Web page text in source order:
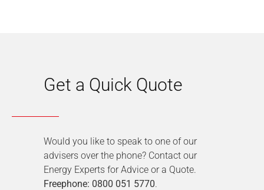
Get a Quick Quote
Would you like to speak to one of our
advisers over the phone? Contact our
Energy Experts for Advice or a Quote.
Freephone: 0800 051 5770.